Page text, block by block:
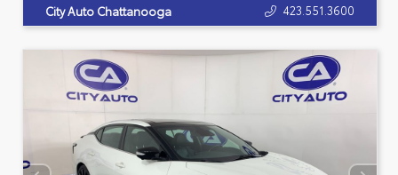
City Auto Chattanooga 423.551.3600